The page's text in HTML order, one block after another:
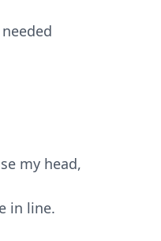
my head,
in line.